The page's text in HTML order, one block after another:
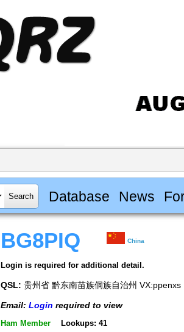
Database News
BG8PIQ China
Login is required for additional detail.
QSL: 贵州省 黔东南苗族侗族自治州 VX:ppenxs
Email: Login required to view
Ham Member Lookups: 41